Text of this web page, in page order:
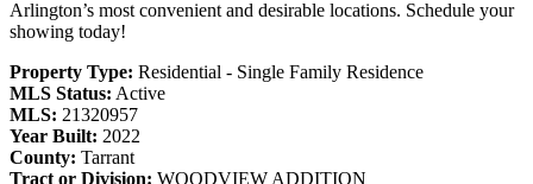
Arlington’s most convenient and desirable locations. Schedule your
showing today!
Property Type: Residential - Single Family Residence
MLS Status: Active
MLS: 21320957
Year Built: 2022
County: Tarrant
Tract or Division: WOODVIEW ADDITION